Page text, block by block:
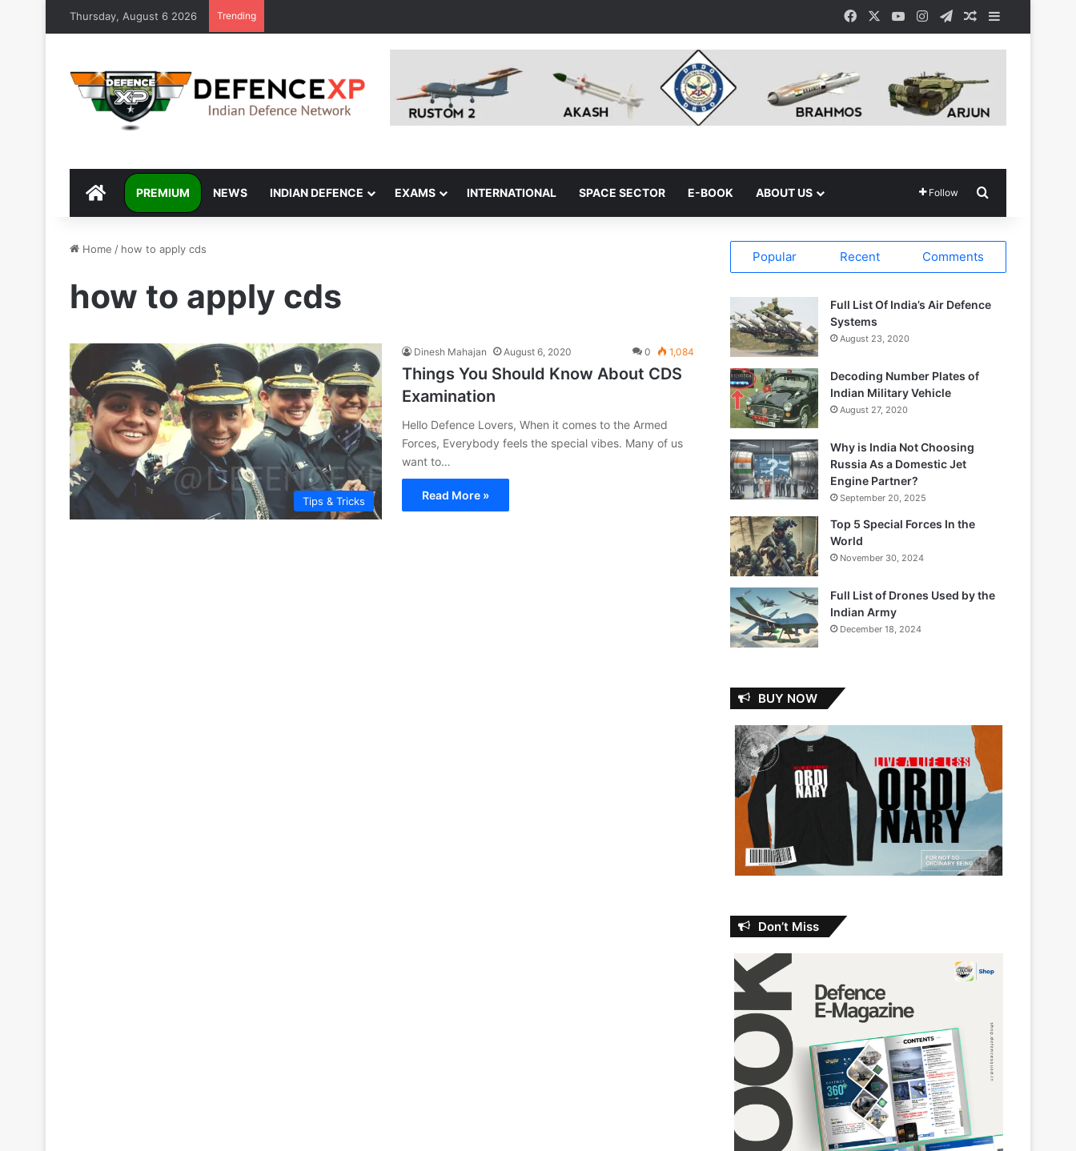
Thursday, August 6 2026 Trending Facebook YouTubeInstagramTelegramRandom Article
DEFENCEXP
PREMIUM NEWS INDIAN DEFENCE EXAMS INTERNATIONAL SPACE SECTOR E-BOOK ABOUT US Follow
Home / how to apply cds
how to apply cds
Tips & Tricks
Dinesh Mahajan August 6, 2020 0 1,084
Things You Should Know About CDS
Examination
Hello Defence Lovers, When it comes to the Armed
Forces, Everybody feels the special vibes. Many of us
want to…
Read More »
Popular Recent Comments
Full List Of India’s Air Defence
Systems
August 23, 2020
Decoding Number Plates of
Indian Military Vehicle
August 27, 2020
Why is India Not Choosing
Russia As a Domestic Jet
Engine Partner?
September 20, 2025
Top 5 Special Forces In the
World
November 30, 2024
Full List of Drones Used by the
Indian Army
December 18, 2024
BUY NOW
Don’t Miss